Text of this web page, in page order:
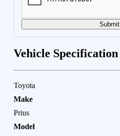
Submit
Vehicle Specification
Toyota
Make
Prius
Model